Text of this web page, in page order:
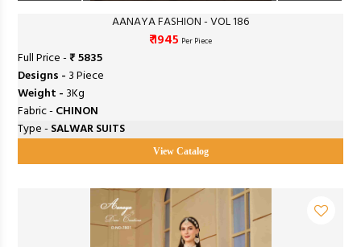
AANAYA FASHION - VOL 186
₹ 1945 Per Piece
Full Price -₹ 5835
Designs - 3 Piece
Weight - 3Kg
Fabric - CHINON
Type - SALWAR SUITS
View Catalog